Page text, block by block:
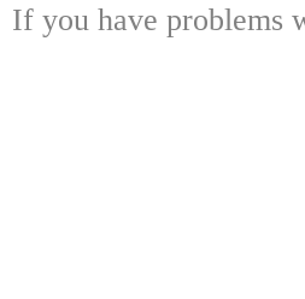
If you have problems